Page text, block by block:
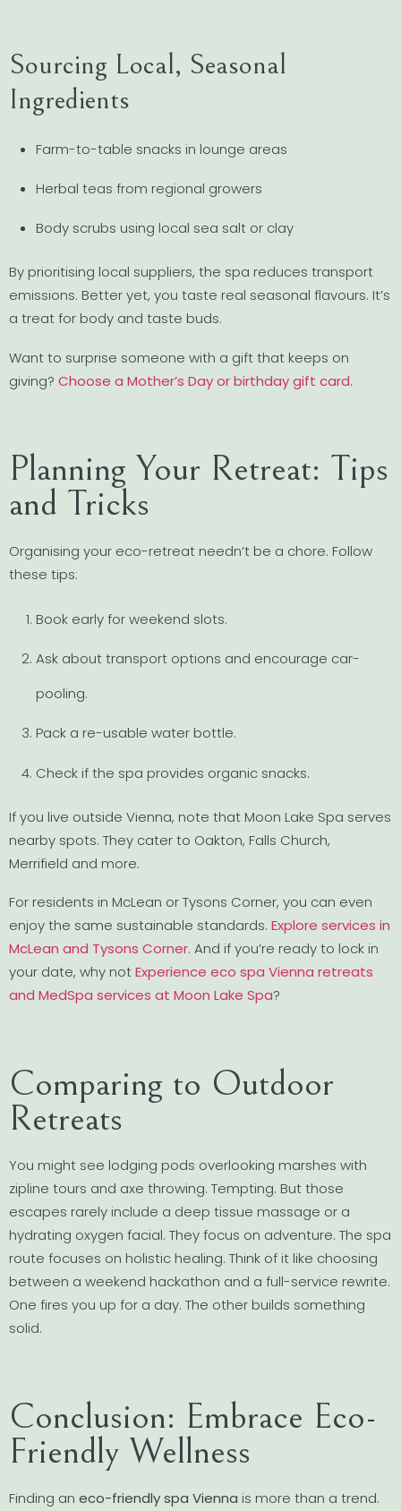
Sourcing Local, Seasonal
Ingredients
Farm-to-table snacks in lounge areas
Herbal teas from regional growers
Body scrubs using local sea salt or clay
By prioritising local suppliers, the spa reduces transport
emissions. Better yet, you taste real seasonal flavours. It’s
a treat for body and taste buds.
Want to surprise someone with a gift that keeps on
giving? Choose a Mother’s Day or birthday gift card.
Planning Your Retreat: Tips
and Tricks
Organising your eco-retreat needn’t be a chore. Follow
these tips:
Book early for weekend slots.
Ask about transport options and encourage car-
pooling.
Pack a re-usable water bottle.
Check if the spa provides organic snacks.
If you live outside Vienna, note that Moon Lake Spa serves
nearby spots. They cater to Oakton, Falls Church,
Merrifield and more.
For residents in McLean or Tysons Corner, you can even
enjoy the same sustainable standards. Explore services in
McLean and Tysons Corner. And if you’re ready to lock in
your date, why notExperience eco spa Vienna retreats
and MedSpa services at Moon Lake Spa?
Comparing to Outdoor
Retreats
You might see lodging pods overlooking marshes with
zipline tours and axe throwing. Tempting. But those
escapes rarely include a deep tissue massage or a
hydrating oxygen facial. They focus on adventure. The spa
route focuses on holistic healing. Think of it like choosing
between a weekend hackathon and a full-service rewrite.
One fires you up for a day. The other builds something
solid.
Conclusion: Embrace Eco-
Friendly Wellness
Finding an eco-friendly spa Vienna is more than a trend.